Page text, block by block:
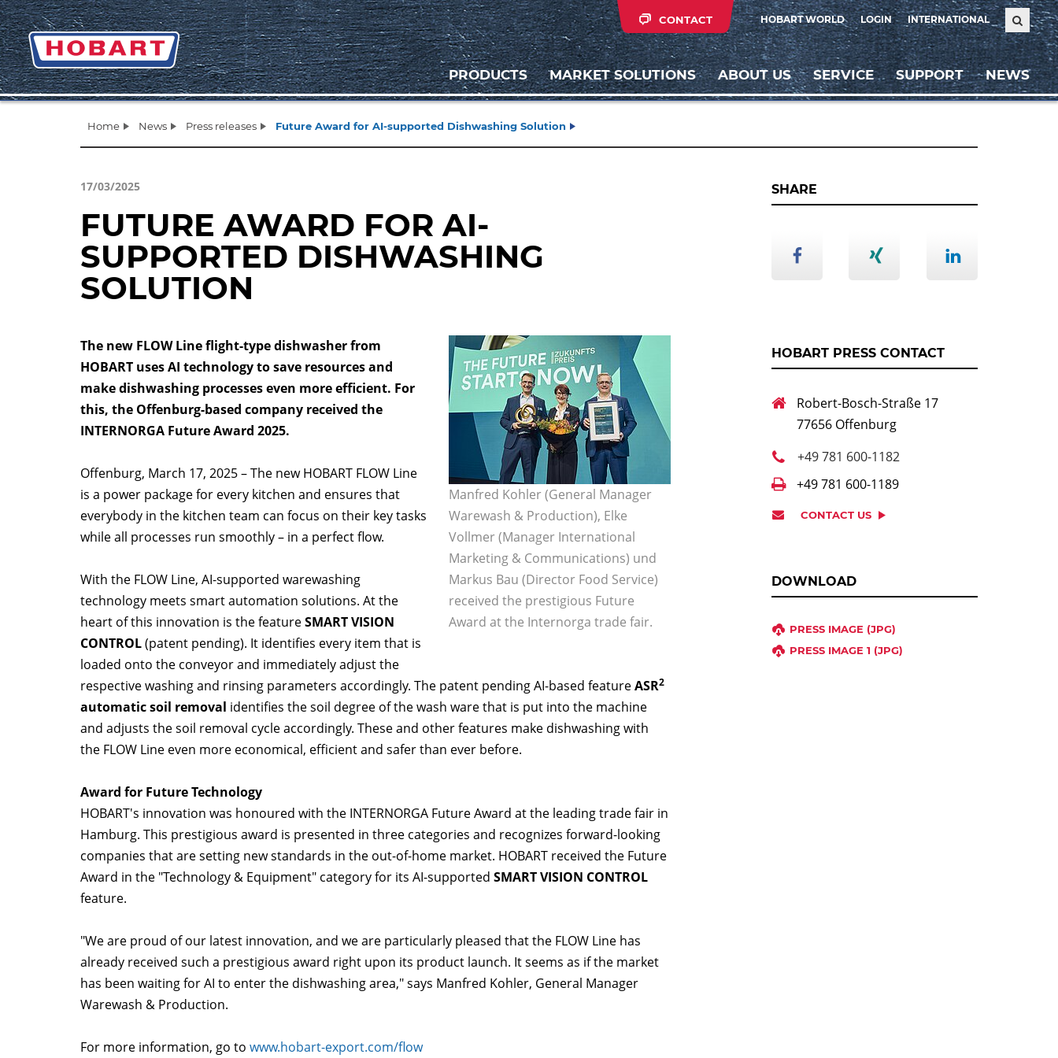
HOBART WORLD LOGIN INTERNATIONAL
CONTACT
PRODUCTS MARKET SOLUTIONS ABOUT US SERVICE SUPPORT NEWS
Home News Press releases Future Award for AI-supported Dishwashing Solution
17/03/2025
FUTURE AWARD FOR AI-
SUPPORTED DISHWASHING
SOLUTION
Manfred Kohler (General Manager
Warewash & Production), Elke
Vollmer (Manager International
Marketing & Communications) und
Markus Bau (Director Food Service)
received the prestigious Future
Award at the Internorga trade fair.
The new FLOW Line flight-type dishwasher from
HOBART uses AI technology to save resources and
make dishwashing processes even more efficient. For
this, the Offenburg-based company received the
INTERNORGA Future Award 2025.
Offenburg, March 17, 2025 – The new HOBART FLOW Line
is a power package for every kitchen and ensures that
everybody in the kitchen team can focus on their key tasks
while all processes run smoothly – in a perfect flow.
With the FLOW Line, AI-supported warewashing
technology meets smart automation solutions. At the
heart of this innovation is the featureSMART VISION
CONTROL(patent pending). It identifies every item that is
loaded onto the conveyor and immediately adjust the
respective washing and rinsing parameters accordingly. The patent pending AI-based featureASR2
automatic soil removal identifies the soil degree of the wash ware that is put into the machine
and adjusts the soil removal cycle accordingly. These and other features make dishwashing with
the FLOW Line even more economical, efficient and safer than ever before.
Award for Future Technology
HOBART's innovation was honoured with the INTERNORGA Future Award at the leading trade fair in
Hamburg. This prestigious award is presented in three categories and recognizes forward-looking
companies that are setting new standards in the out-of-home market. HOBART received the Future
Award in the "Technology & Equipment" category for its AI-supported SMART VISION CONTROL
feature.
"We are proud of our latest innovation, and we are particularly pleased that the FLOW Line has
already received such a prestigious award right upon its product launch. It seems as if the market
has been waiting for AI to enter the dishwashing area," says Manfred Kohler, General Manager
Warewash & Production.
For more information, go to www.hobart-export.com/flow
SHARE
HOBART PRESS CONTACT
Robert-Bosch-Straße 17
77656 Offenburg
+49 781 600-1182
+49 781 600-1189
CONTACT US
DOWNLOAD
PRESS IMAGE (JPG)
PRESS IMAGE 1 (JPG)